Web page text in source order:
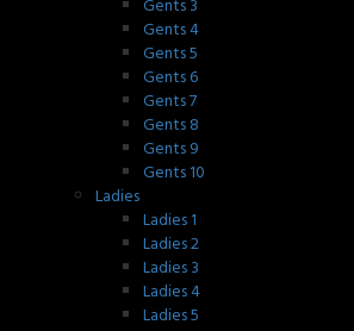
Gents 3
Gents 4
Gents 5
Gents 6
Gents 7
Gents 8
Gents 9
Gents 10
Ladies
Ladies 1
Ladies 2
Ladies 3
Ladies 4
Ladies 5